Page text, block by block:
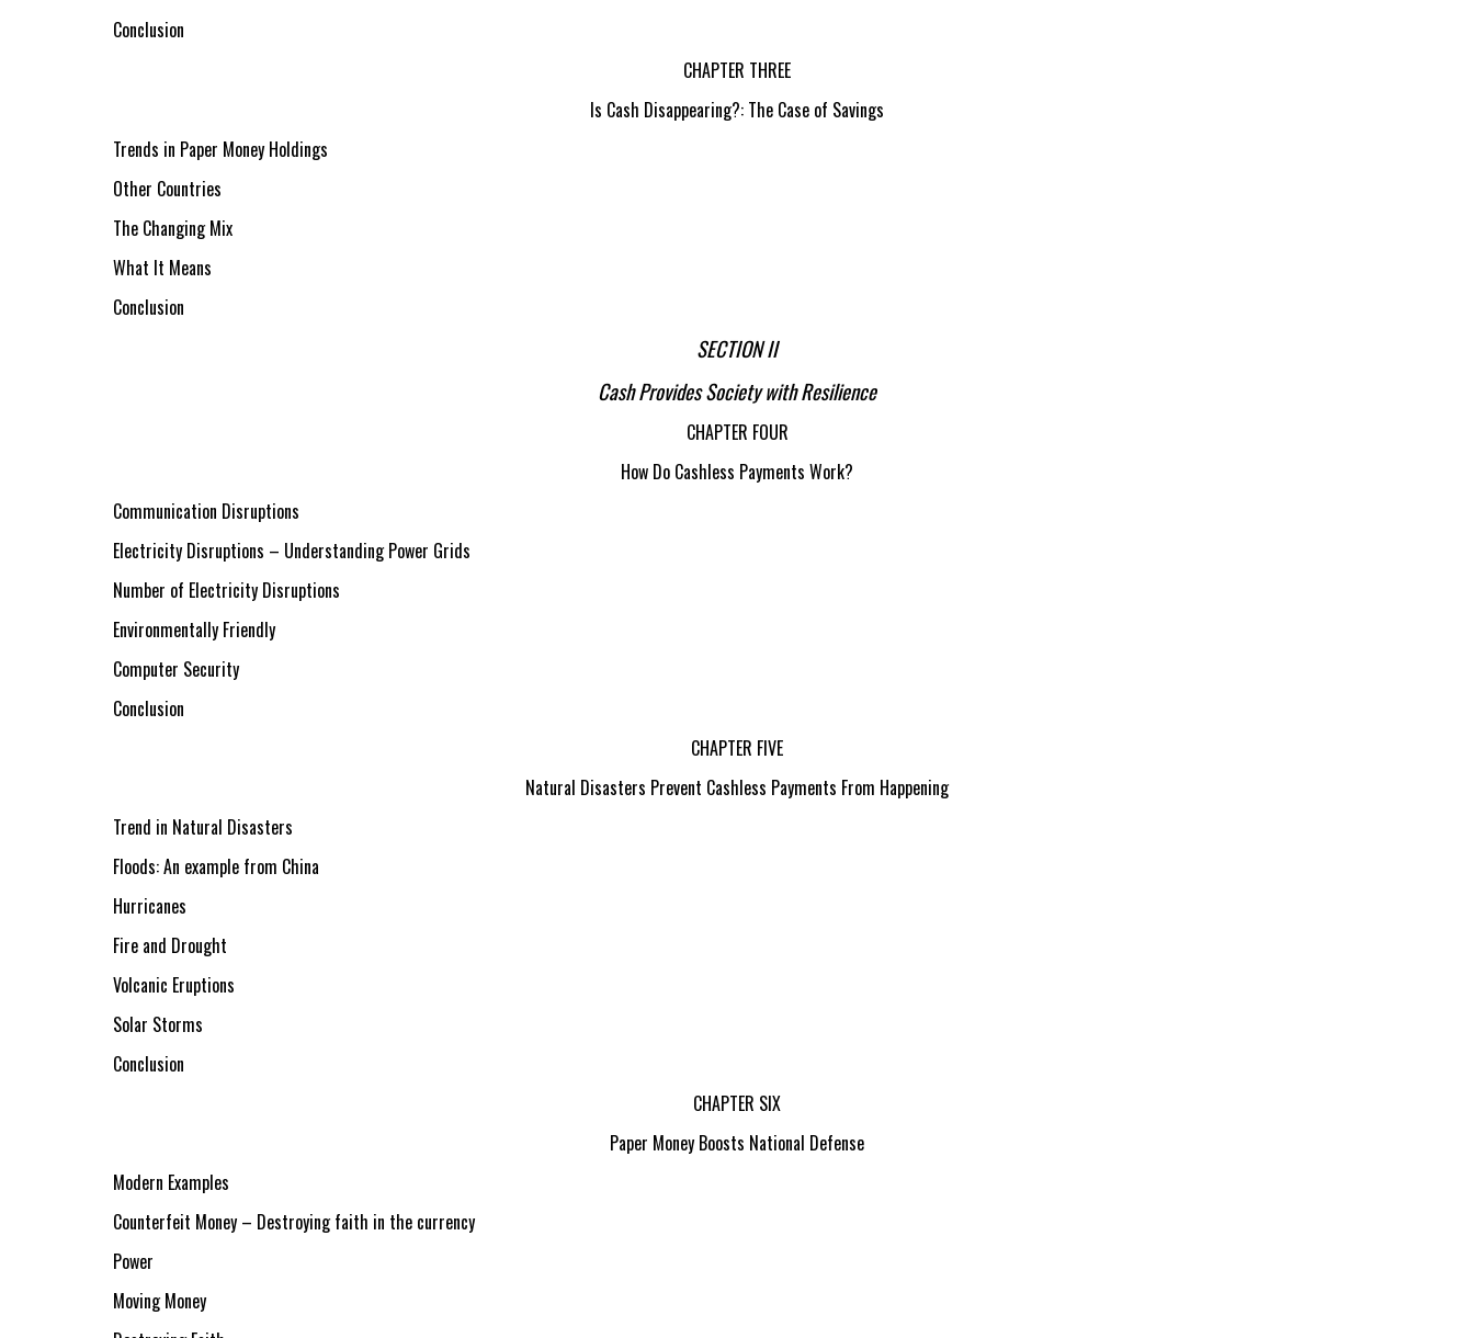
Conclusion
CHAPTER THREE
Is Cash Disappearing?: The Case of Savings
Trends in Paper Money Holdings
Other Countries
The Changing Mix
What It Means
Conclusion
SECTION II
Cash Provides Society with Resilience
CHAPTER FOUR
How Do Cashless Payments Work?
Communication Disruptions
Electricity Disruptions – Understanding Power Grids
Number of Electricity Disruptions
Environmentally Friendly
Computer Security
Conclusion
CHAPTER FIVE
Natural Disasters Prevent Cashless Payments From Happening
Trend in Natural Disasters
Floods: An example from China
Hurricanes
Fire and Drought
Volcanic Eruptions
Solar Storms
Conclusion
CHAPTER SIX
Paper Money Boosts National Defense
Modern Examples
Counterfeit Money – Destroying faith in the currency
Power
Moving Money